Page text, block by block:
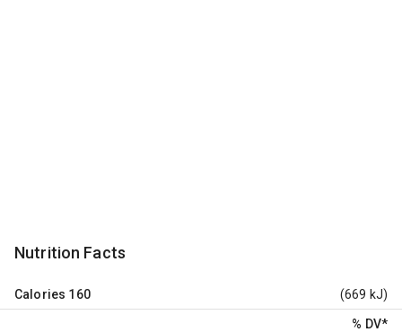
Nutrition Facts
Calories 160 (669 kJ)
% DV*